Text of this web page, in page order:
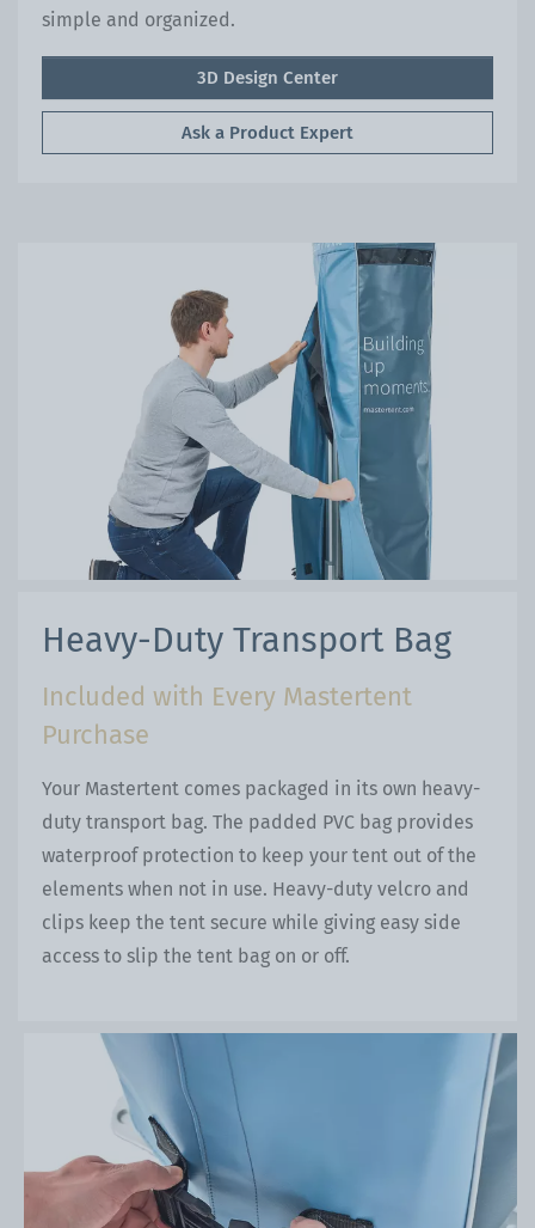
simple and organized.
3D Design Center
Ask a Product Expert
Heavy-Duty Transport Bag
Included with Every Mastertent
Purchase
Your Mastertent comes packaged in its own heavy-
duty transport bag. The padded PVC bag provides
waterproof protection to keep your tent out of the
elements when not in use. Heavy-duty velcro and
clips keep the tent secure while giving easy side
access to slip the tent bag on or off.